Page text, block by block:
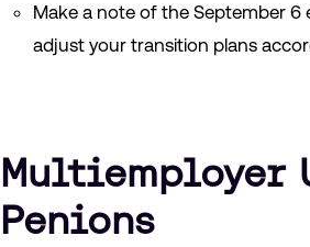
Make a note of the September 6
adjust your transition plans
Multiemployer
Penions